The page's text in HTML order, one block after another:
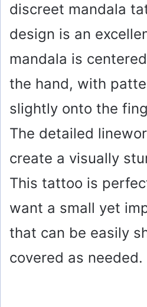
discreet mandala
design is an
mandala is
the hand, with
slightly onto the
The detailed
create a visually
This tattoo is
want a small yet
that can be easily
covered as needed.